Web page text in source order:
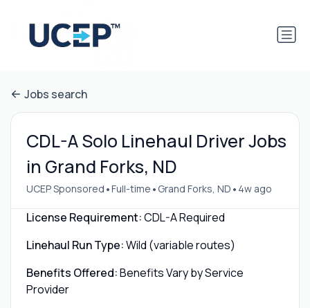
Jobs search
CDL-A Solo Linehaul Driver Jobs
in Grand Forks, ND
UCEP Sponsored •Full-time • Grand Forks, ND • 4w ago
License Requirement:CDL-A Required
Linehaul Run Type:Wild (variable routes)
Benefits Offered:Benefits Vary by Service
Provider